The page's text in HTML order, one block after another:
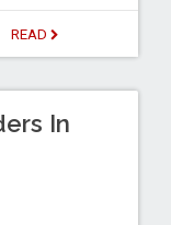
READ
In